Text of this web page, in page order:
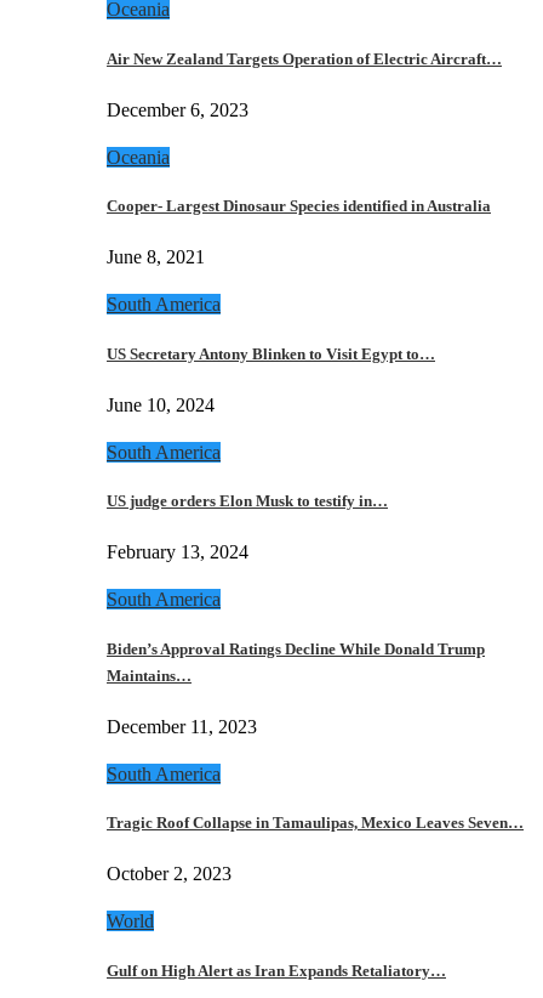
Oceania
Air New Zealand Targets Operation of Electric Aircraft…
December 6, 2023
Oceania
Cooper- Largest Dinosaur Species identified in Australia
June 8, 2021
South America
US Secretary Antony Blinken to Visit Egypt to…
June 10, 2024
South America
US judge orders Elon Musk to testify in…
February 13, 2024
South America
Biden’s Approval Ratings Decline While Donald Trump
Maintains…
December 11, 2023
South America
Tragic Roof Collapse in Tamaulipas, Mexico Leaves Seven…
October 2, 2023
World
Gulf on High Alert as Iran Expands Retaliatory…